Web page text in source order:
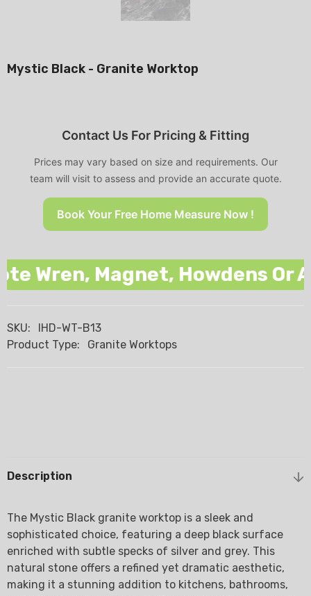
Mystic Black - Granite Worktop
Contact Us For Pricing & Fitting
Prices may vary based on size and requirements. Our
team will visit to assess and provide an accurate quote.
Book Your Free Home Measure Now !
Wren, Magnet, Howdens Or
SKU:
IHD-WT-B13
Product Type:
Granite Worktops
Description
The Mystic Black granite worktop is a sleek and
sophisticated choice, featuring a deep black surface
enriched with subtle specks of silver and grey. This
natural stone offers a refined yet dramatic aesthetic,
making it a stunning addition to kitchens, bathrooms,